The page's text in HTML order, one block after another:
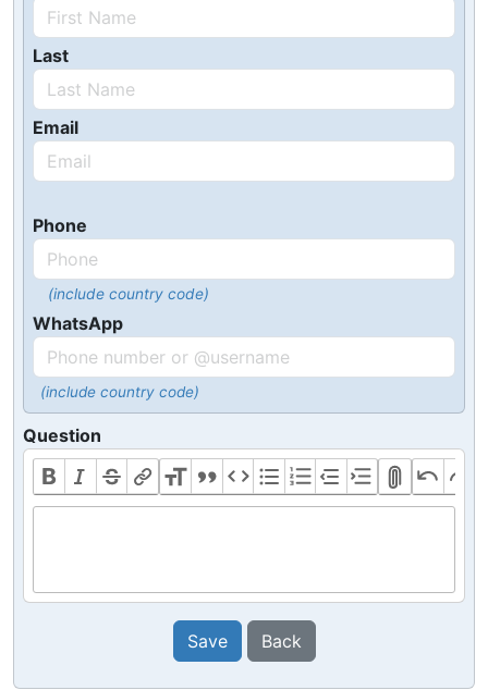
Last
Email
Phone
(include country code)
WhatsApp
(include country code)
Question
Save Back